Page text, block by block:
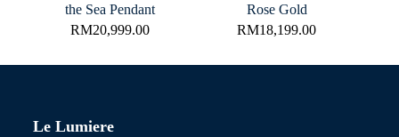
the Sea Pendant
RM20,999.00
Rose Gold
RM18,199.00
Le Lumiere